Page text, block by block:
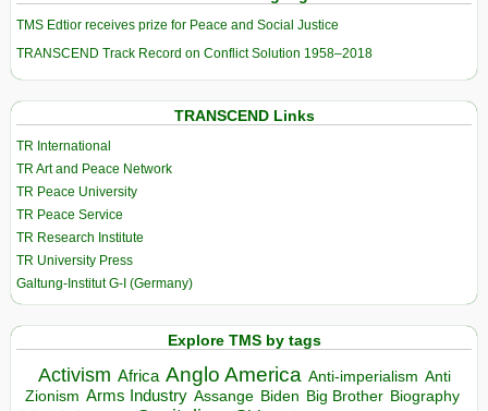
TMS Edtior receives prize for Peace and Social Justice
TRANSCEND Track Record on Conflict Solution 1958–2018
TRANSCEND Links
TR International
TR Art and Peace Network
TR Peace University
TR Peace Service
TR Research Institute
TR University Press
Galtung-Institut G-I (Germany)
Explore TMS by tags
Activism Africa Anglo America Anti-imperialism Anti
Zionism Arms Industry Assange Biden Big Brother Biography